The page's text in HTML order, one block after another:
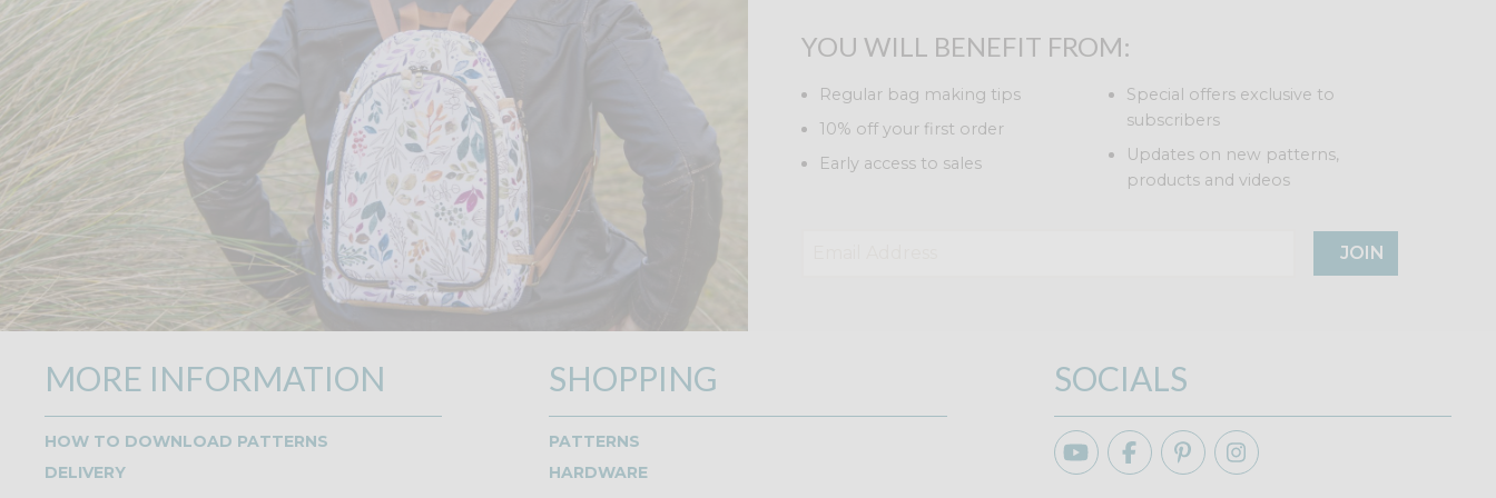
YOU WILL BENEFIT FROM:
Regular bag making tips
10% off your first order
Early access to sales
Special offers exclusive to
subscribers
Updates on new patterns,
products and videos
JOIN
MORE INFORMATION
HOW TO DOWNLOAD PATTERNS
DELIVERY
SHOPPING
PATTERNS
HARDWARE
SOCIALS